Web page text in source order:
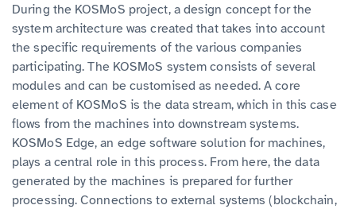
During the KOSMoS project, a design concept for the
system architecture was created that takes into account
the specific requirements of the various companies
participating. The KOSMoS system consists of several
modules and can be customised as needed. A core
element of KOSMoS is the data stream, which in this case
flows from the machines into downstream systems.
KOSMoS Edge, an edge software solution for machines,
plays a central role in this process. From here, the data
generated by the machines is prepared for further
processing. Connections to external systems (blockchain,